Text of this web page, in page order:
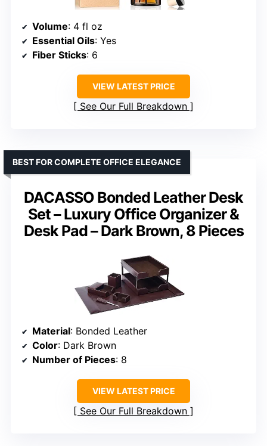
Volume: 4 fl oz
Essential Oils: Yes
Fiber Sticks: 6
VIEW LATEST PRICE
See Our Full Breakdown
DACASSO Bonded Leather Desk
Set – Luxury Office Organizer &
Desk Pad – Dark Brown, 8 Pieces
BEST FOR COMPLETE OFFICE ELEGANCE
Material: Bonded Leather
Color: Dark Brown
Number of Pieces: 8
VIEW LATEST PRICE
See Our Full Breakdown